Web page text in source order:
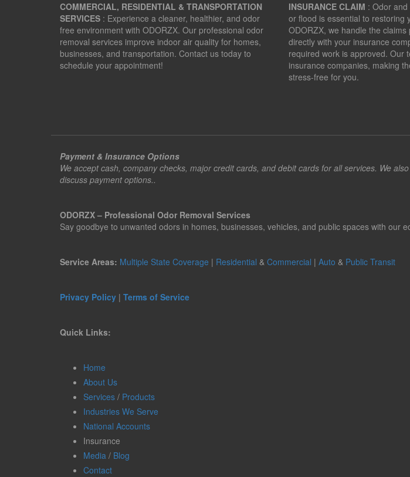
COMMERCIAL, RESIDENTIAL & TRANSPORTATION
SERVICES : Experience a cleaner, healthier, and odor
free environment with ODORZX. Our professional odor
removal services improve indoor air quality for homes,
businesses, and transportation. Contact us today to
schedule your appointment!
INSURANCE CLAIM : Odor
or flood is essential to restoring
ODORZX, we handle the claims
directly with your insurance
required work is approved. Our
insurance companies, making
stress-free for you.
Payment & Insurance Options
We accept cash, company checks, major credit cards, and debit cards for all services. We
discuss payment options..
ODORZX – Professional Odor Removal Services
Say goodbye to unwanted odors in homes, businesses, vehicles, and public spaces with our
Service Areas: Multiple State Coverage | Residential & Commercial | Auto & Public Transit
Privacy Policy | Terms of Service
Quick Links:
Home
About Us
Services / Products
Industries We Serve
National Accounts
Insurance
Media / Blog
Contact